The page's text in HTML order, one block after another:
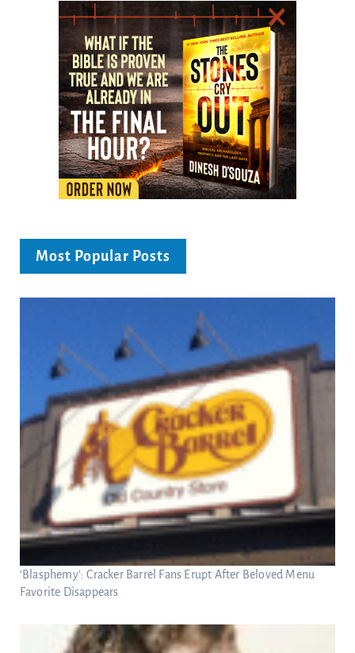
Most Popular Posts
‘Blasphemy’: Cracker Barrel Fans Erupt After Beloved Menu
Favorite Disappears